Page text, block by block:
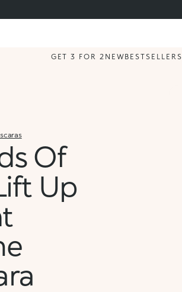
GET 3 FOR 2 NEWBESTSELLERS
Of
Up